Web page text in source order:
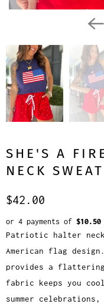
SHE'S A
NECK
$42.00
or 4 payments of $10.50
Patriotic halter
American flag
provides a
fabric keeps you
summer